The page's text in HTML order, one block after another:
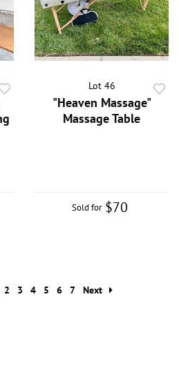
Lot 46
"Heaven Massage"
Massage Table
Sold for $70
2 3 4 5 6 7 Next